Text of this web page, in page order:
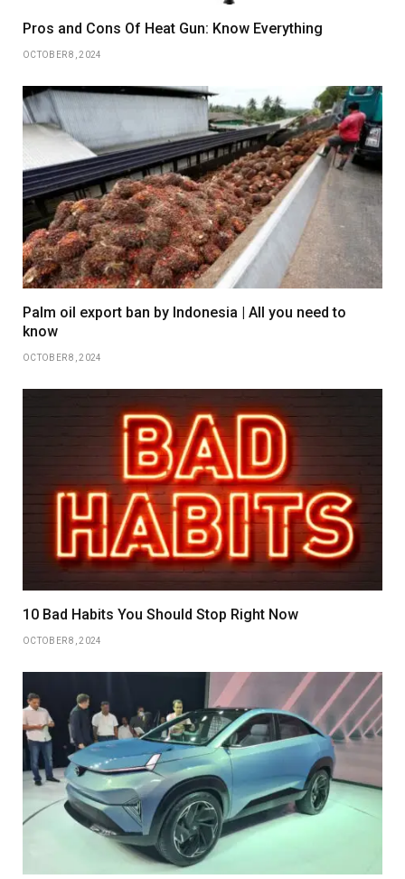
Pros and Cons Of Heat Gun: Know Everything
OCTOBER 8, 2024
Palm oil export ban by Indonesia | All you need to
know
OCTOBER 8, 2024
10 Bad Habits You Should Stop Right Now
OCTOBER 8, 2024